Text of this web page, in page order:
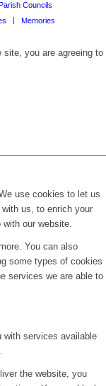
Councils
Memories
you are agreeing to
use cookies to let us
us, to enrich your
our website.
You can also
some types of cookies
services we are able to
with services available
the website, you